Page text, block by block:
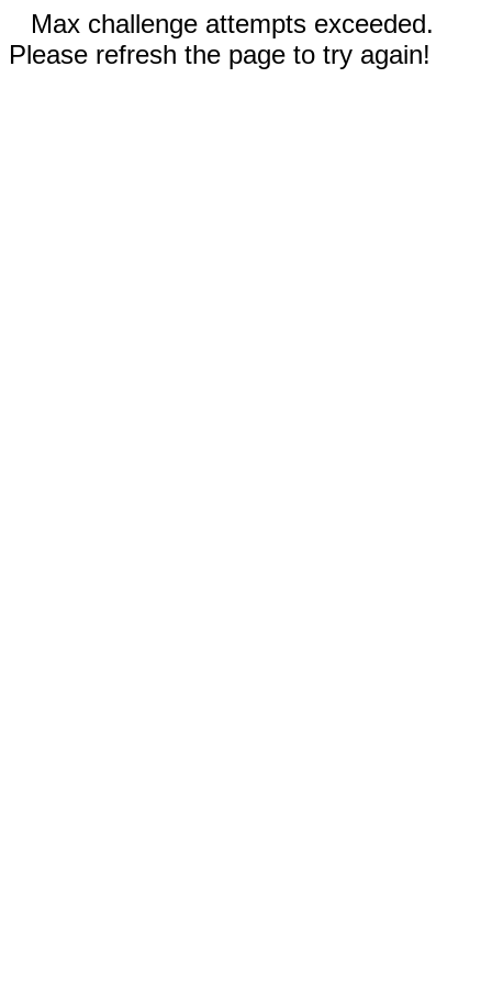
Max challenge attempts exceeded.
Please refresh the page to try again!